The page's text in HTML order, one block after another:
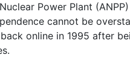
Power Plant
cannot be
online in 1995 after